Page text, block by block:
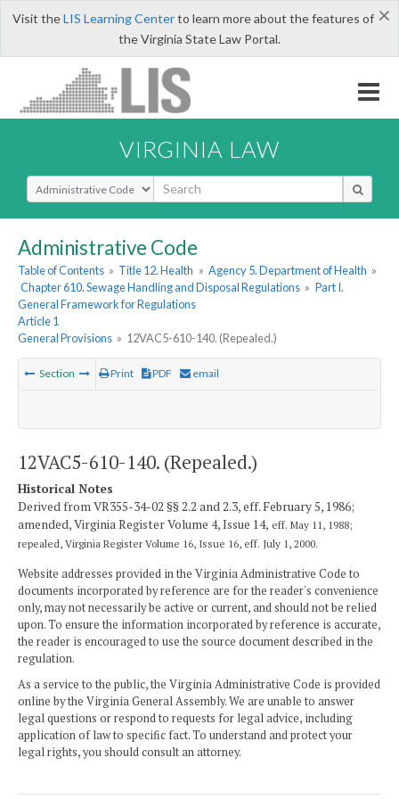
×
Visit theLIS Learning Centerto learn more about the features of
the Virginia State Law Portal.
VIRGINIA LAW
Select Search Type
Administrative Code
Table of Contents » Title 12. Health » Agency 5. Department of Health »
Chapter 610. Sewage Handling and Disposal Regulations » Part I.
General Framework for Regulations
Article 1
General Provisions » 12VAC5-610-140. (Repealed.)
Section Print PDF email
12VAC5-610-140. (Repealed.)
Historical Notes
Derived from VR355-34-02 §§ 2.2 and 2.3, eff. February 5, 1986;
amended, Virginia Register Volume 4, Issue 14, eff. May 11, 1988;
repealed, Virginia Register Volume 16, Issue 16, eff. July 1, 2000.
Website addresses provided in the Virginia Administrative Code to
documents incorporated by reference are for the reader's convenience
only, may not necessarily be active or current, and should not be relied
upon. To ensure the information incorporated by reference is accurate,
the reader is encouraged to use the source document described in the
regulation.
As a service to the public, the Virginia Administrative Code is provided
online by the Virginia General Assembly. We are unable to answer
legal questions or respond to requests for legal advice, including
application of law to specific fact. To understand and protect your
legal rights, you should consult an attorney.